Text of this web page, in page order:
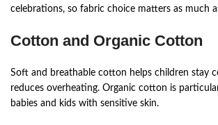
celebrations, so fabric choice matters as much
Cotton and Organic Cotton
Soft and breathable cotton helps children stay
reduces overheating. Organic cotton is
babies and kids with sensitive skin.